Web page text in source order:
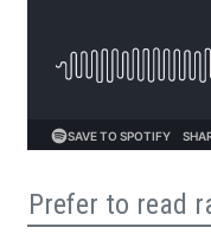
Prefer to read